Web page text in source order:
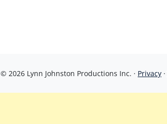
2026 Lynn Johnston Productions Inc. · Privacy ·